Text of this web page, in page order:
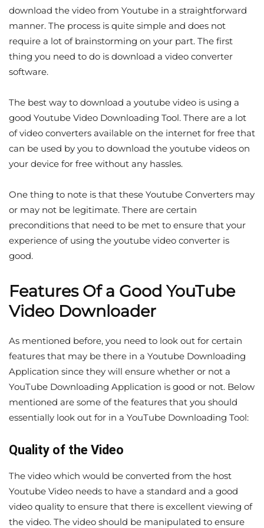
download the video from Youtube in a straightforward
manner. The process is quite simple and does not
require a lot of brainstorming on your part. The first
thing you need to do is download a video converter
software.
The best way to download a youtube video is using a
good Youtube Video Downloading Tool. There are a lot
of video converters available on the internet for free that
can be used by you to download the youtube videos on
your device for free without any hassles.
One thing to note is that these Youtube Converters may
or may not be legitimate. There are certain
preconditions that need to be met to ensure that your
experience of using the youtube video converter is
good.
Features Of a Good YouTube
Video Downloader
As mentioned before, you need to look out for certain
features that may be there in a Youtube Downloading
Application since they will ensure whether or not a
YouTube Downloading Application is good or not. Below
mentioned are some of the features that you should
essentially look out for in a YouTube Downloading Tool:
Quality of the Video
The video which would be converted from the host
Youtube Video needs to have a standard and a good
video quality to ensure that there is excellent viewing of
the video. The video should be manipulated to ensure